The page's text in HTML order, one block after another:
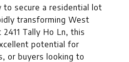
to secure a residential lot
transforming West
Tally Ho Ln, this
potential for
or buyers looking to